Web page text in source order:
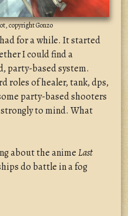
copyright Gonzo
for a while. It started
I could find a
party-based system.
roles of healer, tank, dps,
party-based shooters
to mind. What
about the animeLast
do battle in a fog